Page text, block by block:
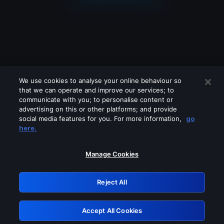
Please turn off any of these services
GRN: 0.44623017.1786069909.cc29249
Retry
We use cookies to analyse your online behaviour so
that we can operate and improve our services; to
communicate with you; to personalise content or
advertising on this or other platforms; and provide
social media features for you. For more information,
go
here.
Manage Cookies
Reject All
Accept All Cookies